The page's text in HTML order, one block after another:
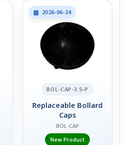
2026-06-24
BOL-CAP-3.5-P
Replaceable Bollard
Caps
BOL-CAP
New Product